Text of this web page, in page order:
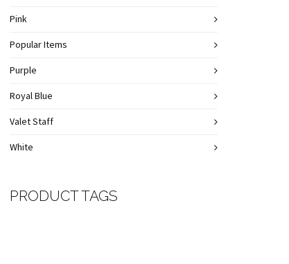
Pink
Popular Items
Purple
Royal Blue
Valet Staff
White
PRODUCT TAGS